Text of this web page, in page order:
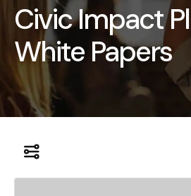
Civic Impact
White Papers